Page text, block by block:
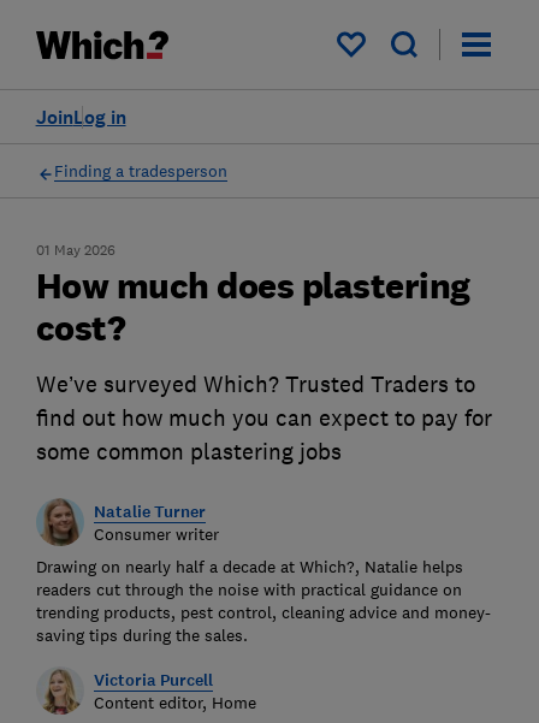
My saved items
Log in
Join
Finding a tradesperson
01 May 2026
How much does plastering
cost?
We’ve surveyed Which? Trusted Traders to
find out how much you can expect to pay for
some common plastering jobs
Natalie Turner
Consumer writer
Drawing on nearly half a decade at Which?, Natalie helps
readers cut through the noise with practical guidance on
trending products, pest control, cleaning advice and money-
saving tips during the sales.
Victoria Purcell
Content editor, Home